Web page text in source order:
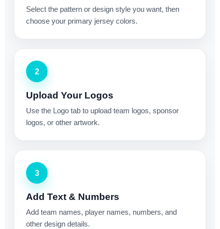
Select the pattern or design style you want, then
choose your primary jersey colors.
2
Upload Your Logos
Use the Logo tab to upload team logos, sponsor
logos, or other artwork.
3
Add Text & Numbers
Add team names, player names, numbers, and
other design details.